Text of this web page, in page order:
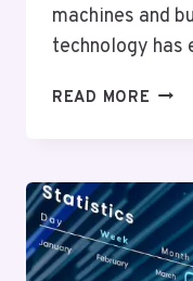
machines and
technology
READ MORE
OF
AND